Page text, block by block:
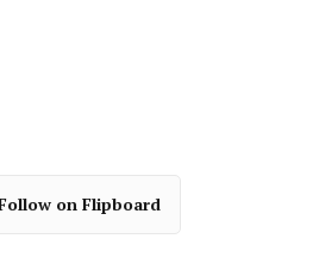
on Flipboard